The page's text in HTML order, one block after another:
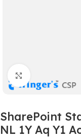
SharePoint
NL 1Y Aq Y1